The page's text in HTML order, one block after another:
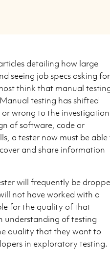
detailing how large
seeing job specs asking for
think that manual
testing has shifted
wrong to the investigation
of software, code or
a tester now must be able
and share information
will frequently be
not have worked with a
for the quality of that
understanding of testing
quality that they want to
in exploratory testing.